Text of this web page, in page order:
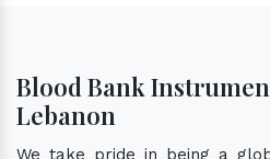
Blood Bank
Lebanon
We take pride in being a